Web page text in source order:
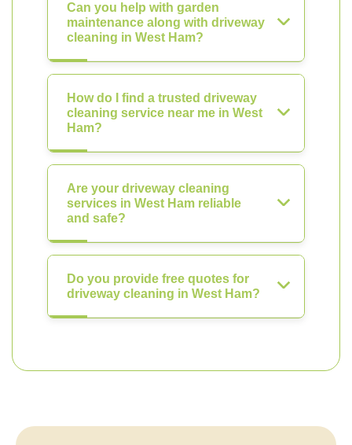
Can you help with garden
maintenance along with driveway
cleaning in West Ham?
How do I find a trusted driveway
cleaning service near me in West
Ham?
Are your driveway cleaning
services in West Ham reliable
and safe?
Do you provide free quotes for
driveway cleaning in West Ham?